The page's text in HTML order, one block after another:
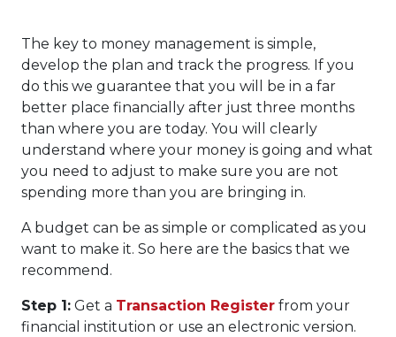
The key to money management is simple,
develop the plan and track the progress. If you
do this we guarantee that you will be in a far
better place financially after just three months
than where you are today. You will clearly
understand where your money is going and what
you need to adjust to make sure you are not
spending more than you are bringing in.
A budget can be as simple or complicated as you
want to make it. So here are the basics that we
recommend.
Step 1: Get a Transaction Register from your
financial institution or use an electronic version.